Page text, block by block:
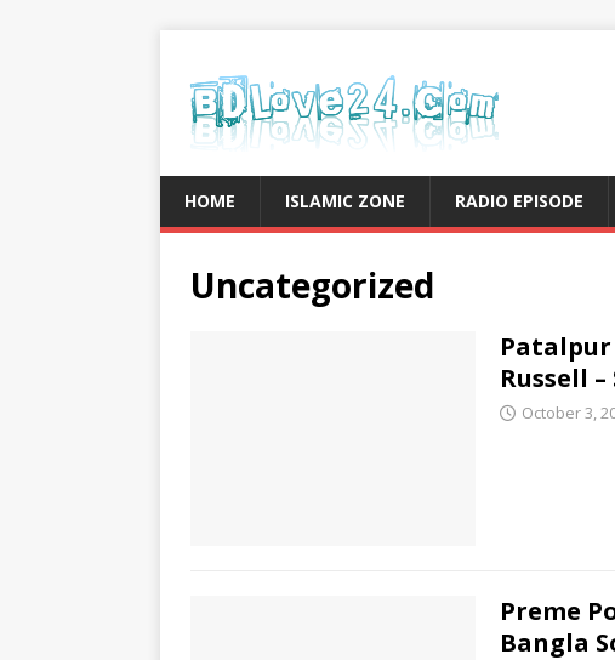
HOME ISLAMIC ZONE RADIO EPISODE
Uncategorized
Patalpur
Russell
October 3,
Preme
Bangla